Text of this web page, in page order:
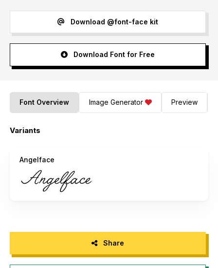
Download @font-face kit
Download Font for Free
Font Overview Image Generator Preview
Variants
Angelface
Share